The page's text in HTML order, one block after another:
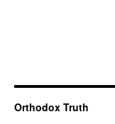
Orthodox Truth